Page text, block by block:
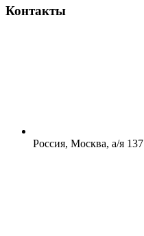
Контакты
Россия, Москва, а/я 137